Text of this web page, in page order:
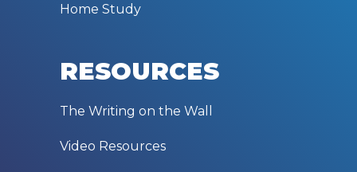
Home Study
RESOURCES
The Writing on the Wall
Video Resources